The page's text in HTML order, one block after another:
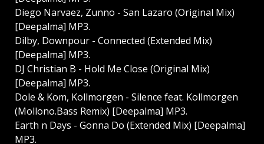
Diego Narvaez, Zunno - San Lazaro (Original Mix)
[Deepalma] MP3.
Dilby, Downpour - Connected (Extended Mix)
[Deepalma] MP3.
DJ Christian B - Hold Me Close (Original Mix)
[Deepalma] MP3.
Dole & Kom, Kollmorgen - Silence feat. Kollmorgen
(Mollono.Bass Remix) [Deepalma] MP3.
Earth n Days - Gonna Do (Extended Mix) [Deepalma]
MP3.